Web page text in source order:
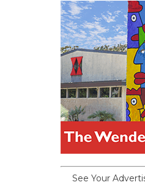
See Your